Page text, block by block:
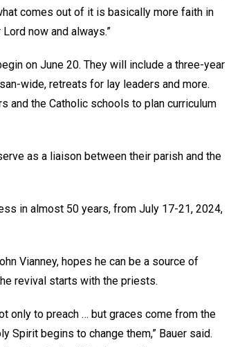
comes out of it is basically more faith in
now and always.”
on June 20. They will include a three-year
wide, retreats for lay leaders and more.
and the Catholic schools to plan curriculum
as a liaison between their parish and the
in almost 50 years, from July 17-21, 2024,
Vianney, hopes he can be a source of
revival starts with the priests.
only to preach … but graces come from the
Spirit begins to change them,” Bauer said.